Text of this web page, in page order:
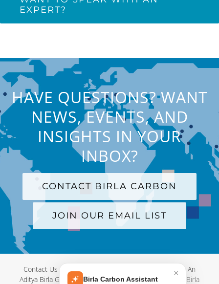
EXPERT?
HAVE QUESTIONS? WANT
NEWS, EVENTS, AND
INSIGHTS IN YOUR
INBOX?
CONTACT BIRLA CARBON
JOIN OUR EMAIL LIST
Contact Us | Terms and Conditions Privacy Policy | An
Aditya Birla Group Company| © Copyright 2012- 2026 Birla
×
Birla Carbon Assistant